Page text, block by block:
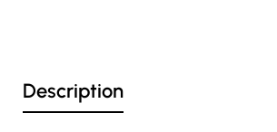
Description